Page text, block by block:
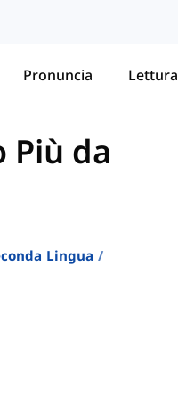
Pronuncia Lettura
Più da
Lingua